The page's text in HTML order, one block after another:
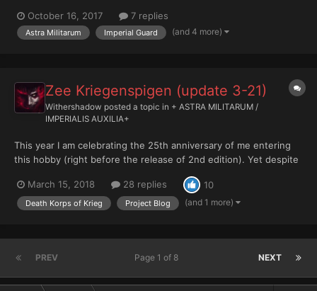
seems like quite a fun and fluffy way of having a themed
knightly order or specialist duelling unit i...
October 16, 2017 7 replies
Astra Militarum Imperial Guard (and 4 more)
Zee Kriegenspigen (update 3-21)
Withershadow posted a topic in + ASTRA MILITARUM /
IMPERIALIS AUXILIA+
This year I am celebrating the 25th anniversary of me entering
this hobby (right before the release of 2nd edition). Yet despite
based an army. I've have/had painted armies, certainly, but they
were either commissioned or bought/tr...
March 15, 2018 28 replies 10
Death Korps of Krieg Project Blog (and 1 more)
PREV NEXT
Page 1 of 8